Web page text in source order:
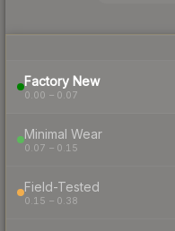
Factory New
0.00 – 0.07
Minimal Wear
0.07 – 0.15
Field-Tested
0.15 – 0.38